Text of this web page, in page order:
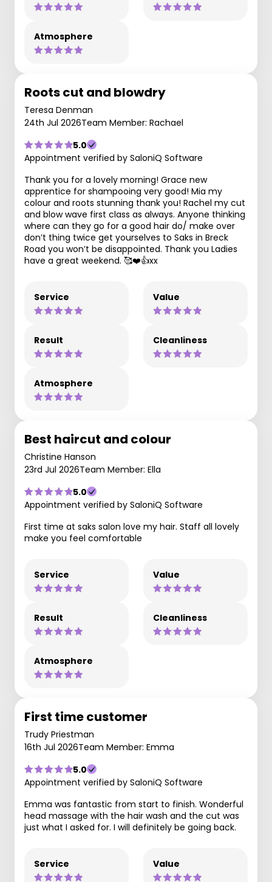
Atmosphere
Roots cut and blowdry
Teresa Denman
24th Jul 2026Team Member: Rachael
5.0
Appointment verified by SaloniQ Software
Thank you for a lovely morning! Grace new
apprentice for shampooing very good! Mia my
colour and roots stunning thank you! Rachel my cut
and blow wave first class as always. Anyone thinking
where can they go for a good hair do/ make over
don’t thing twice get yourselves to Saks in Breck
Road you won’t be disappointed. Thank you Ladies
have a great weekend. 🥰❤️👍xx
Service Value
Result Cleanliness
Atmosphere
Best haircut and colour
Christine Hanson
23rd Jul 2026Team Member: Ella
5.0
Appointment verified by SaloniQ Software
First time at saks salon love my hair. Staff all lovely
make you feel comfortable
Service Value
Result Cleanliness
Atmosphere
First time customer
Trudy Priestman
16th Jul 2026Team Member: Emma
5.0
Appointment verified by SaloniQ Software
Emma was fantastic from start to finish. Wonderful
head massage with the hair wash and the cut was
just what I asked for. I will definitely be going back.
Service Value